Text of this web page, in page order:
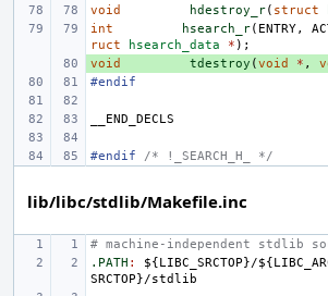
void
hdestroy_r( struct
int
hsearch_r( ENTRY,
ruct
hsearch_data * );
+
void tdestroy (void * ,
#endif
__END_DECLS
#endif /* !_SEARCH_H_ */
lib/libc/stdlib/Makefile.inc
# machine-independent stdlib
.PATH : ${LIBC_SRCTOP}/${
SRCTOP}/stdlib